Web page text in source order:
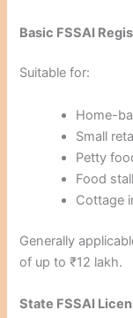
Basic FSSAI
Suitable for:
Home-
Small
Petty
Food
Cottage
Generally
of up to ₹12 lakh.
State FSSAI